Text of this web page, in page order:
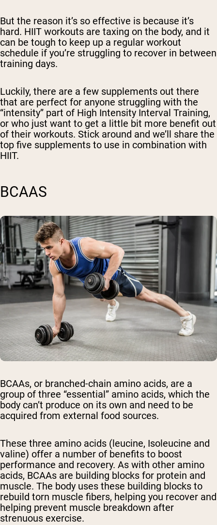
But the reason it’s so effective is because it’s
hard. HIIT workouts are taxing on the body, and it
can be tough to keep up a regular workout
schedule if you’re struggling to recover in between
training days.
Luckily, there are a few supplements out there
that are perfect for anyone struggling with the
“intensity” part of High Intensity Interval Training,
or who just want to get a little bit more benefit out
of their workouts. Stick around and we’ll share the
top five supplements to use in combination with
HIIT.
BCAAS
BCAAs, or branched-chain amino acids, are a
group of three “essential” amino acids, which the
body can’t produce on its own and need to be
acquired from external food sources.
These three amino acids (leucine, Isoleucine and
valine) offer a number of benefits to boost
performance and recovery. As with other amino
acids, BCAAs are building blocks for protein and
muscle. The body uses these building blocks to
rebuild torn muscle fibers, helping you recover and
helping prevent muscle breakdown after
strenuous exercise.